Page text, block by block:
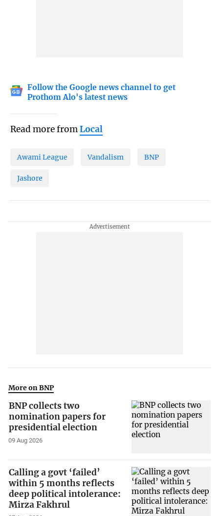
Follow the Google news channel to get
Prothom Alo's latest news
Read more fromLocal
Awami League Vandalism BNP
Jashore
More on BNP
BNP collects two
nomination papers for
presidential election
09 Aug 2026
Calling a govt ‘failed’
within 5 months reflects
deep political intolerance:
Mirza Fakhrul